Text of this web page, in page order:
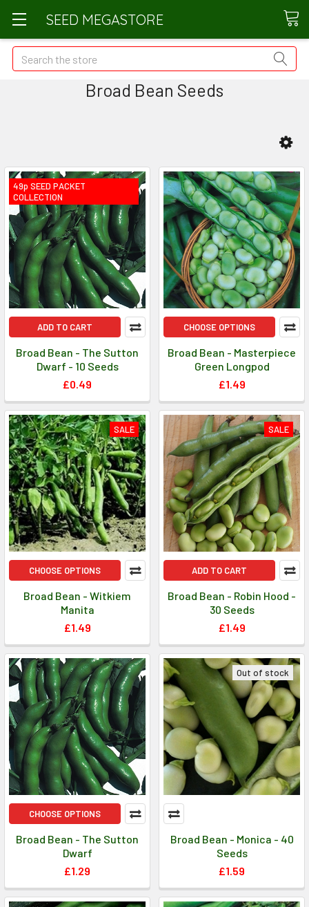
SEED MEGASTORE
Search
Broad Bean Seeds
49p SEED PACKET
COLLECTION
ADD TO CART
Broad Bean - The Sutton
Dwarf - 10 Seeds
£0.49
CHOOSE OPTIONS
Broad Bean - Masterpiece
Green Longpod
£1.49
SALE
CHOOSE OPTIONS
Broad Bean - Witkiem
Manita
£1.49
SALE
ADD TO CART
Broad Bean - Robin Hood -
30 Seeds
£1.49
CHOOSE OPTIONS
Broad Bean - The Sutton
Dwarf
£1.29
Out of stock
Broad Bean - Monica - 40
Seeds
£1.59